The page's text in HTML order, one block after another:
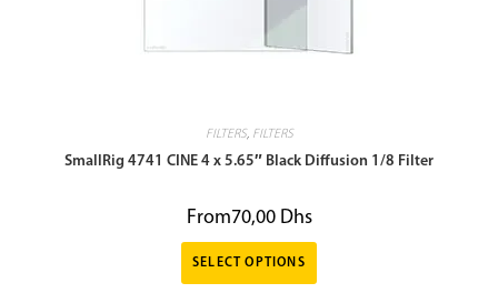
FILTERS, FILTERS
SmallRig 4741 CINE 4 x 5.65″ Black Diffusion 1/8 Filter
From70,00 Dhs
SELECT OPTIONS